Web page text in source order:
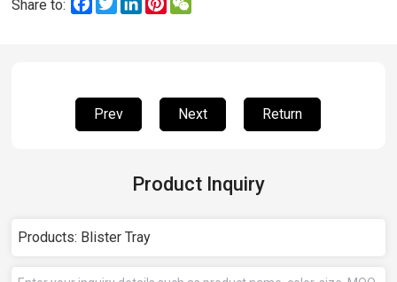
Share to:
Prev Next Return
Product Inquiry